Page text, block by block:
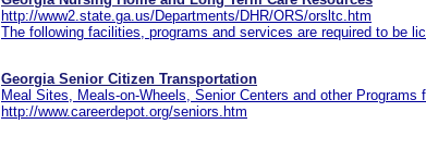
http://www2.state.ga.us/Departments/DHR/ORS/orsltc.htm
The following facilities, programs and services are required to be
Georgia Senior Citizen Transportation
Meal Sites, Meals-on-Wheels, Senior Centers and other Programs
http://www.careerdepot.org/seniors.htm